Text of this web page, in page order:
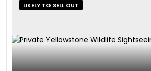
LIKELY TO SELL OUT